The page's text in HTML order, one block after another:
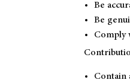
Be
Be
Comply
Contain